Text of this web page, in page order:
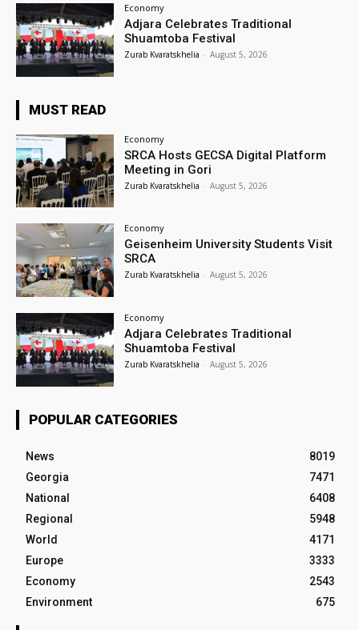
Economy
Adjara Celebrates Traditional
Shuamtoba Festival
Zurab Kvaratskhelia - August 5, 2026
MUST READ
Economy
SRCA Hosts GECSA Digital Platform
Meeting in Gori
Zurab Kvaratskhelia - August 5, 2026
Economy
Geisenheim University Students Visit
SRCA
Zurab Kvaratskhelia - August 5, 2026
Economy
Adjara Celebrates Traditional
Shuamtoba Festival
Zurab Kvaratskhelia - August 5, 2026
POPULAR CATEGORIES
News
8019
Georgia
7471
National
6408
Regional
5948
World
4171
Europe
3333
Economy
2543
Environment
675